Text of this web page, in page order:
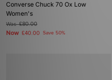
Converse Chuck 70 Ox Low
Women's
Was£80.00
Now £40.00 Save 50%